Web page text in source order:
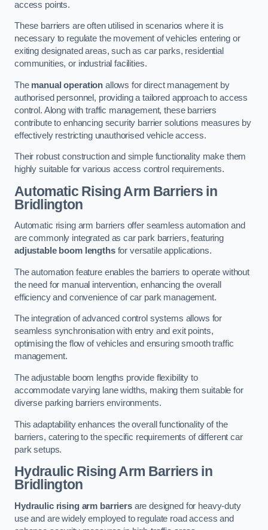
access points.
These barriers are often utilised in scenarios where it is
necessary to regulate the movement of vehicles entering or
exiting designated areas, such as car parks, residential
communities, or industrial facilities.
The manual operation allows for direct management by
authorised personnel, providing a tailored approach to access
control. Along with traffic management, these barriers
contribute to enhancing security barrier solutions measures by
effectively restricting unauthorised vehicle access.
Their robust construction and simple functionality make them
highly suitable for various access control requirements.
Automatic Rising Arm Barriers in
Bridlington
Automatic rising arm barriers offer seamless automation and
are commonly integrated as car park barriers, featuring
adjustable boom lengthsfor versatile applications.
The automation feature enables the barriers to operate without
the need for manual intervention, enhancing the overall
efficiency and convenience of car park management.
The integration of advanced control systems allows for
seamless synchronisation with entry and exit points,
optimising the flow of vehicles and ensuring smooth traffic
management.
The adjustable boom lengths provide flexibility to
accommodate varying lane widths, making them suitable for
diverse parking barriers environments.
This adaptability enhances the overall functionality of the
barriers, catering to the specific requirements of different car
park setups.
Hydraulic Rising Arm Barriers in
Bridlington
Hydraulic rising arm barriersare designed for heavy-duty
use and are widely employed to regulate road access and